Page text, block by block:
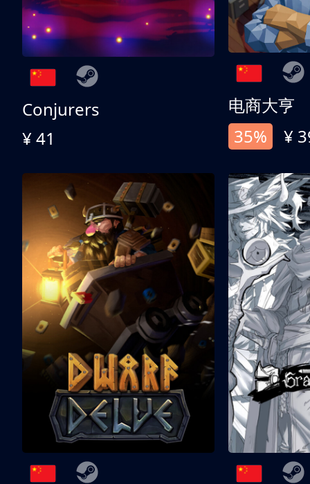
Conjurers
¥ 41
电商大亨
35%
¥